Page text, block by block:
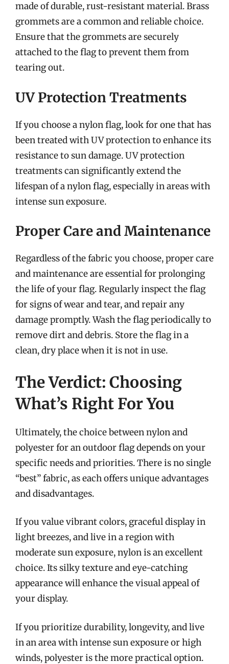
made of durable, rust-resistant material. Brass
grommets are a common and reliable choice.
Ensure that the grommets are securely
attached to the flag to prevent them from
tearing out.
UV Protection Treatments
If you choose a nylon flag, look for one that has
been treated with UV protection to enhance its
resistance to sun damage. UV protection
treatments can significantly extend the
lifespan of a nylon flag, especially in areas with
intense sun exposure.
Proper Care and Maintenance
Regardless of the fabric you choose, proper care
and maintenance are essential for prolonging
the life of your flag. Regularly inspect the flag
for signs of wear and tear, and repair any
damage promptly. Wash the flag periodically to
remove dirt and debris. Store the flag in a
clean, dry place when it is not in use.
The Verdict: Choosing
What’s Right For You
Ultimately, the choice between nylon and
polyester for an outdoor flag depends on your
specific needs and priorities. There is no single
“best” fabric, as each offers unique advantages
and disadvantages.
If you value vibrant colors, graceful display in
light breezes, and live in a region with
moderate sun exposure, nylon is an excellent
choice. Its silky texture and eye-catching
appearance will enhance the visual appeal of
your display.
If you prioritize durability, longevity, and live
in an area with intense sun exposure or high
winds, polyester is the more practical option.